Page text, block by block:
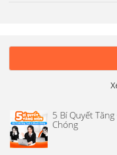
5 Bí Quyết
Chóng